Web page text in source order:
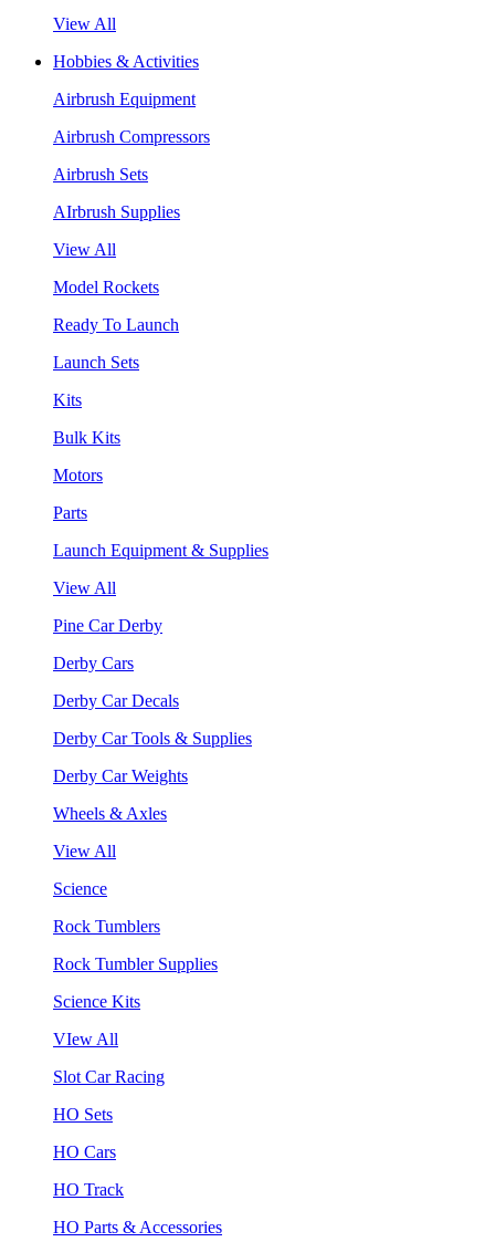
View All
Hobbies & Activities
Airbrush Equipment
Airbrush Compressors
Airbrush Sets
AIrbrush Supplies
View All
Model Rockets
Ready To Launch
Launch Sets
Kits
Bulk Kits
Motors
Parts
Launch Equipment & Supplies
View All
Pine Car Derby
Derby Cars
Derby Car Decals
Derby Car Tools & Supplies
Derby Car Weights
Wheels & Axles
View All
Science
Rock Tumblers
Rock Tumbler Supplies
Science Kits
VIew All
Slot Car Racing
HO Sets
HO Cars
HO Track
HO Parts & Accessories